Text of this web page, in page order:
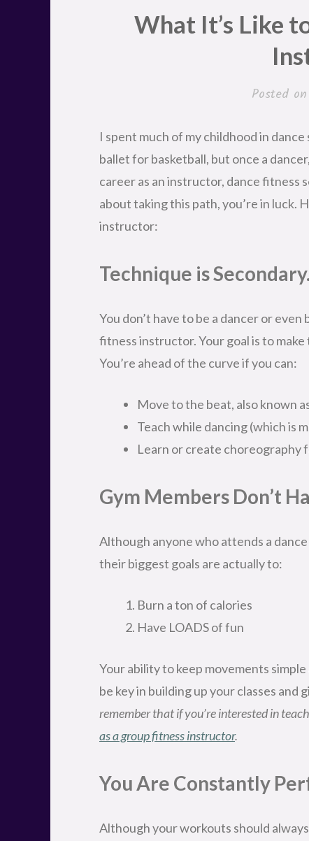
What It’s Like
Posted on
I spent much of my childhood in
ballet for basketball, but once a
career as an instructor, dance fitness
about taking this path, you’re in luck.
instructor:
Technique is Secondary.
You don’t have to be a dancer or
fitness instructor. Your goal is to
You’re ahead of the curve if you can:
Move to the beat, also known
Teach while dancing (which is
Learn or create choreography
Gym Members Don’t
Although anyone who attends a
their biggest goals are actually to:
Burn a ton of calories
Have LOADS of fun
Your ability to keep movements
be key in building up your classes and
remember that if you’re interested in
as a group fitness instructor.
You Are Constantly
Although your workouts should